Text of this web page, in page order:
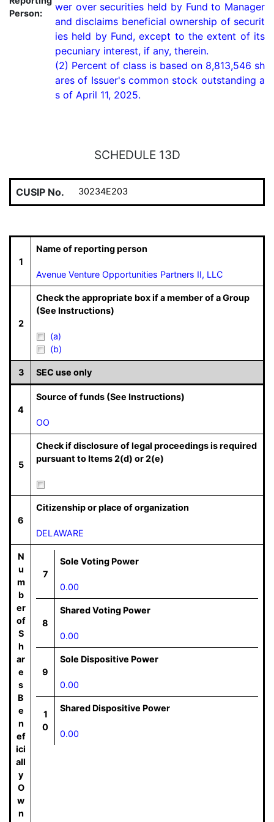
Person:
wer over securities held by Fund to Manager
and disclaims beneficial ownership of securit
ies held by Fund, except to the extent of its
pecuniary interest, if any, therein.
(2) Percent of class is based on 8,813,546 sh
ares of Issuer's common stock outstanding a
s of April 11, 2025.
SCHEDULE 13D
CUSIP No. 30234E203
1
Name of reporting person
Avenue Venture Opportunities Partners II, LLC
2
Check the appropriate box if a member of a Group
(See Instructions)
(a)
(b)
3 SEC use only
4
Source of funds (See Instructions)
OO
5
Check if disclosure of legal proceedings is required
pursuant to Items 2(d) or 2(e)
6
Citizenship or place of organization
DELAWARE
N
u
m
b
er
of
S
h
ar
e
s
B
e
n
ef
ici
all
y
O
w
n
7
Sole Voting Power
0.00
8
Shared Voting Power
0.00
9
Sole Dispositive Power
0.00
1
0
Shared Dispositive Power
0.00